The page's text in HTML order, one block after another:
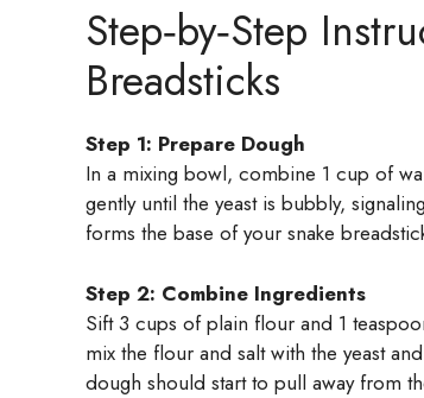
Step‑by‑Step
Breadsticks
Step 1: Prepare Dough
In a mixing bowl, combine 1 cup of
gently until the yeast is bubbly,
forms the base of your snake
Step 2: Combine Ingredients
Sift 3 cups of plain flour and 1
mix the flour and salt with the yeast
dough should start to pull away from